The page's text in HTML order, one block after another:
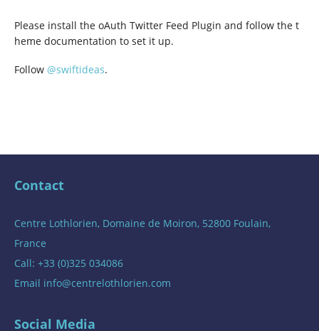
Please install the oAuth Twitter Feed Plugin and follow the t
heme documentation to set it up.
Follow @swiftideas.
Contact
Centre Lothlorien, Domaine de Moiron, 52800 Foulain,
France
Call: +33 (0)325 034086
Email info@centrelothlorien.com
Social Media